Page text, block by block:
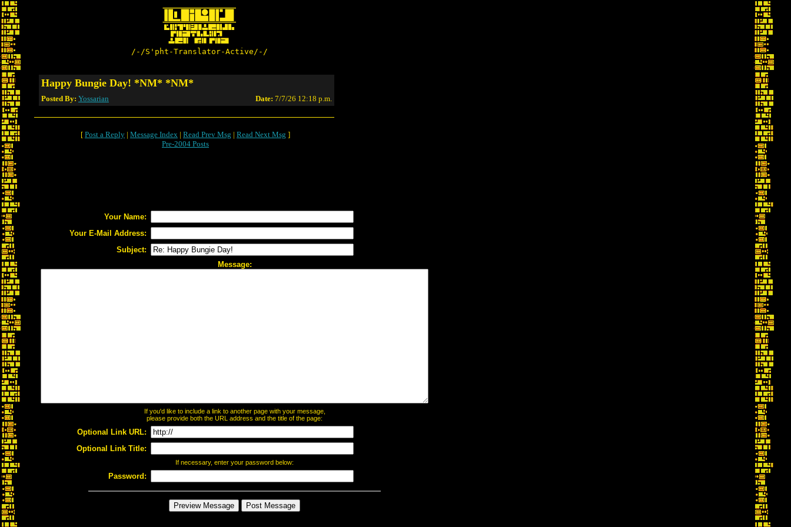
/-/S'pht-Translator-Active/-/
Happy Bungie Day! *NM* *NM*
Posted By: Yossarian Date: 7/7/26 12:18 p.m.
[ Post a Reply | Message Index | Read Prev Msg | Read Next Msg ]
Pre-2004 Posts
Your Name:
Your E-Mail Address:
Subject:
Message:
If you'd like to include a link to another page with your message,
please provide both the URL address and the title of the page:
Optional Link URL:
Optional Link Title:
If necessary, enter your password below:
Password: